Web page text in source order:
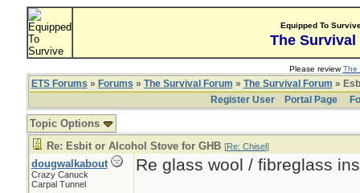
Equipped To
The Survival
Please reviewThe
ETS Forums » Forums » The Survival Forum » The Survival Forum »
Register User
Portal Page
Topic Options
Re: Esbit or Alcohol Stove for GHB [Re: Chisel]
dougwalkabout
Crazy Canuck
Carpal Tunnel
Re glass wool / fibreglass